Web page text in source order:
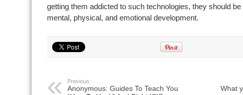
getting them addicted to such technologies, they should
mental, physical, and emotional development.
Previous:
Anonymous: Guides To Teach You
What